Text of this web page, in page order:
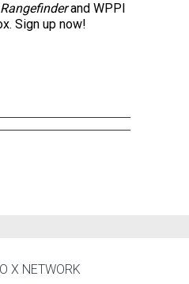
Rangefinderand WPPI
Sign up now!
X NETWORK